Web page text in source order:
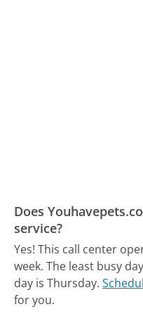
Does
service?
Yes! This call center
week. The least busy
day is Thursday.
for you.